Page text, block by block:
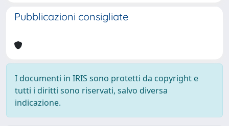
Pubblicazioni consigliate
I documenti in IRIS sono protetti da copyright e
tutti i diritti sono riservati, salvo diversa
indicazione.